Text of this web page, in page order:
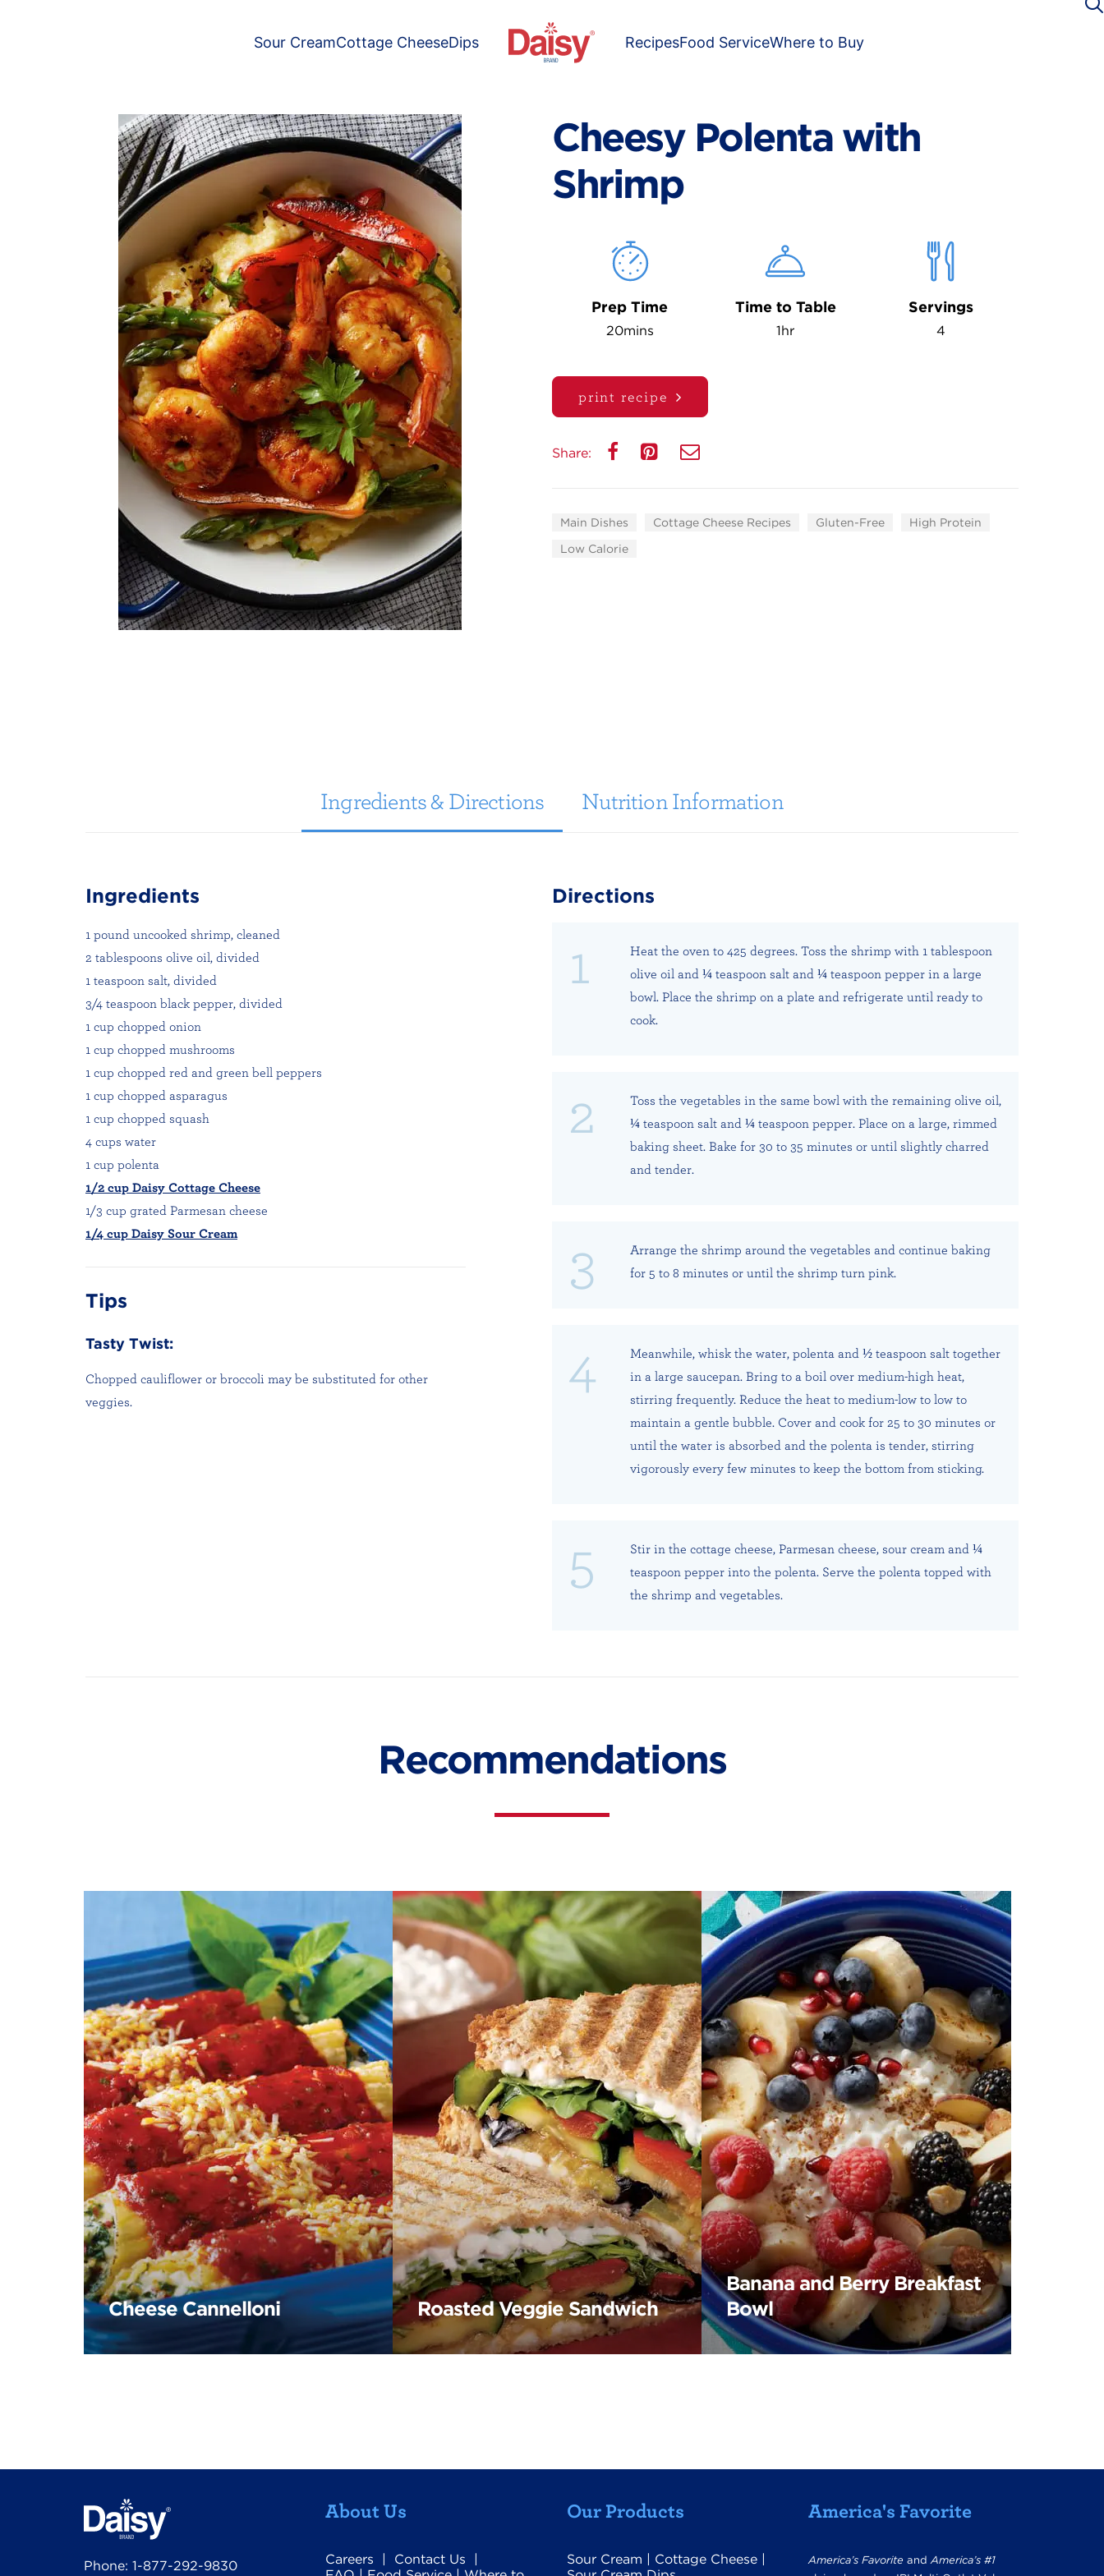
Sour CreamCottage CheeseDips RecipesFood ServiceWhere to Buy
Cheesy Polenta with
Shrimp
Prep Time
20mins
Time to Table
1hr
Servings
4
print recipe
Share:
Main Dishes Cottage Cheese Recipes Gluten-Free
High Protein
Low Calorie
Ingredients & Directions Nutrition Information
Ingredients
1 pound uncooked shrimp, cleaned
2 tablespoons olive oil, divided
1 teaspoon salt, divided
3/4 teaspoon black pepper, divided
1 cup chopped onion
1 cup chopped mushrooms
1 cup chopped red and green bell peppers
1 cup chopped asparagus
1 cup chopped squash
4 cups water
1 cup polenta
1/2 cup Daisy Cottage Cheese
1/3 cup grated Parmesan cheese
1/4 cup Daisy Sour Cream
Tips
Tasty Twist:
Chopped cauliflower or broccoli may be substituted for other
veggies.
Directions
Heat the oven to 425 degrees. Toss the shrimp with 1 tablespoon
olive oil and ¼ teaspoon salt and ¼ teaspoon pepper in a large
bowl. Place the shrimp on a plate and refrigerate until ready to
cook.
Toss the vegetables in the same bowl with the remaining olive oil,
¼ teaspoon salt and ¼ teaspoon pepper. Place on a large, rimmed
baking sheet. Bake for 30 to 35 minutes or until slightly charred
and tender.
Arrange the shrimp around the vegetables and continue baking
for 5 to 8 minutes or until the shrimp turn pink.
Meanwhile, whisk the water, polenta and ½ teaspoon salt together
in a large saucepan. Bring to a boil over medium-high heat,
stirring frequently. Reduce the heat to medium-low to low to
maintain a gentle bubble. Cover and cook for 25 to 30 minutes or
until the water is absorbed and the polenta is tender, stirring
vigorously every few minutes to keep the bottom from sticking.
Stir in the cottage cheese, Parmesan cheese, sour cream and ¼
teaspoon pepper into the polenta. Serve the polenta topped with
the shrimp and vegetables.
Recommendations
Cheese Cannelloni Roasted Veggie Sandwich
Banana and Berry Breakfast
Bowl
Phone: 1-877-292-9830
About Us
Careers | Contact Us |
Our Products
Sour Cream | Cottage Cheese |
America's Favorite
America’s Favorite andAmerica’s #1